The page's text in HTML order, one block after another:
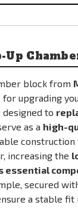
Up
block from
upgrading
designed to
as a high-
construction
increasing the
essential
secured
a stable